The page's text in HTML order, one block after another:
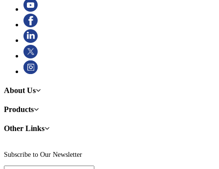
About Us
Products
Other Links
Subscribe to Our Newsletter